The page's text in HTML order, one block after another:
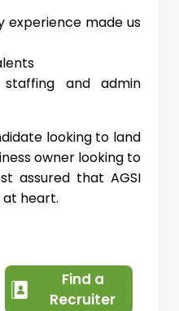
experience made us
and admin
looking to land
owner looking to
assured that AGSI
at heart.
Find a
Recruiter